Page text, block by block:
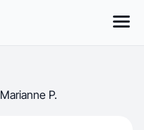
Marianne P.